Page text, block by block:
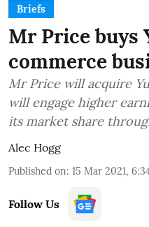
Briefs
Mr Price buys
commerce
Mr Price will acquire
will engage higher
its market share
Alec Hogg
Published on: 15 Mar 2021,
Follow Us